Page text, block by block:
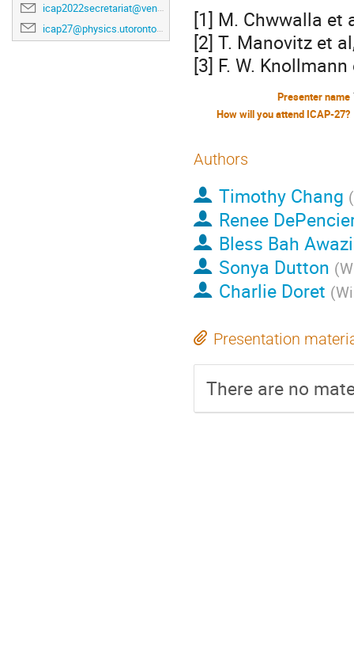
icap2022secretariat@venuewest.com
icap27@physics.utoronto.ca
[1] M. Chwwalla et
[2] T. Manovitz et
[3] F. W.
Presenter name
How will you attend ICAP-27?
Authors
Timothy Chang (
Renee
Bless Bah Awazi
Sonya Dutton (
Charlie Doret (
Presentation
There are no